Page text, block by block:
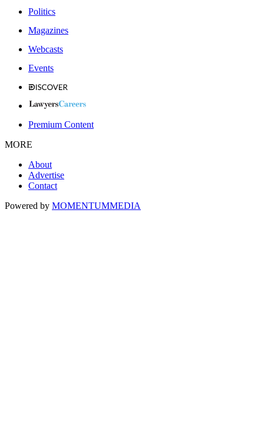
Politics
Magazines
Webcasts
Events
Premium Content
MORE
About
Advertise
Contact
Powered by MOMENTUMMEDIA